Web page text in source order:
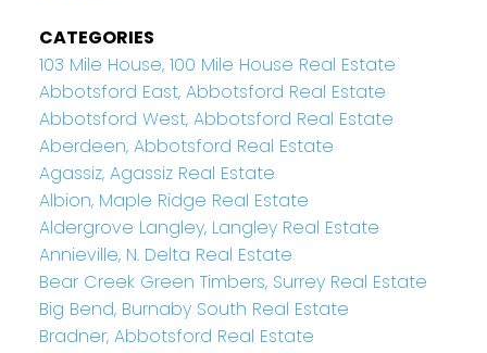
CATEGORIES
103 Mile House, 100 Mile House Real Estate
Abbotsford East, Abbotsford Real Estate
Abbotsford West, Abbotsford Real Estate
Aberdeen, Abbotsford Real Estate
Agassiz, Agassiz Real Estate
Albion, Maple Ridge Real Estate
Aldergrove Langley, Langley Real Estate
Annieville, N. Delta Real Estate
Bear Creek Green Timbers, Surrey Real Estate
Big Bend, Burnaby South Real Estate
Bradner, Abbotsford Real Estate